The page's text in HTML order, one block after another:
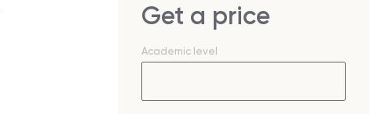
Get a price
Academic level